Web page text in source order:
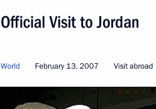
Official Visit to Jordan
World February 13, 2007 Visit abroad